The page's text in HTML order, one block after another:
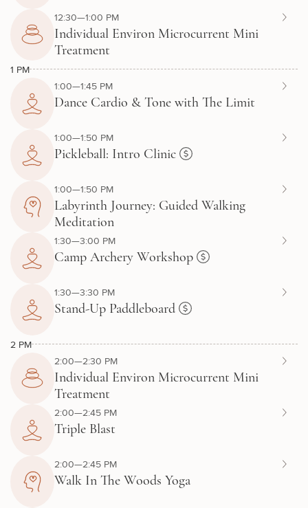
12:30—1:00 PM
Individual Environ Microcurrent Mini
Treatment
1 PM
1:00—1:45 PM
Dance Cardio & Tone with The Limit
1:00—1:50 PM
Pickleball: Intro Clinic
1:00—1:50 PM
Labyrinth Journey: Guided Walking
Meditation
1:30—3:00 PM
Camp Archery Workshop
1:30—3:30 PM
Stand-Up Paddleboard
2 PM
2:00—2:30 PM
Individual Environ Microcurrent Mini
Treatment
2:00—2:45 PM
Triple Blast
2:00—2:45 PM
Walk In The Woods Yoga